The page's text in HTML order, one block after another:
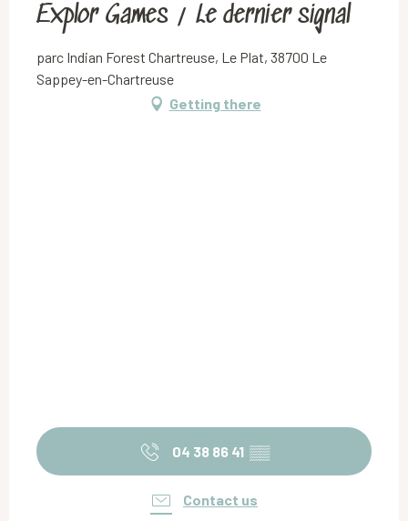
Explor Games / Le dernier signal
parc Indian Forest Chartreuse, Le Plat, 38700 Le
Sappey-en-Chartreuse
Getting there
04 38 86 41 ▒▒
Contact us